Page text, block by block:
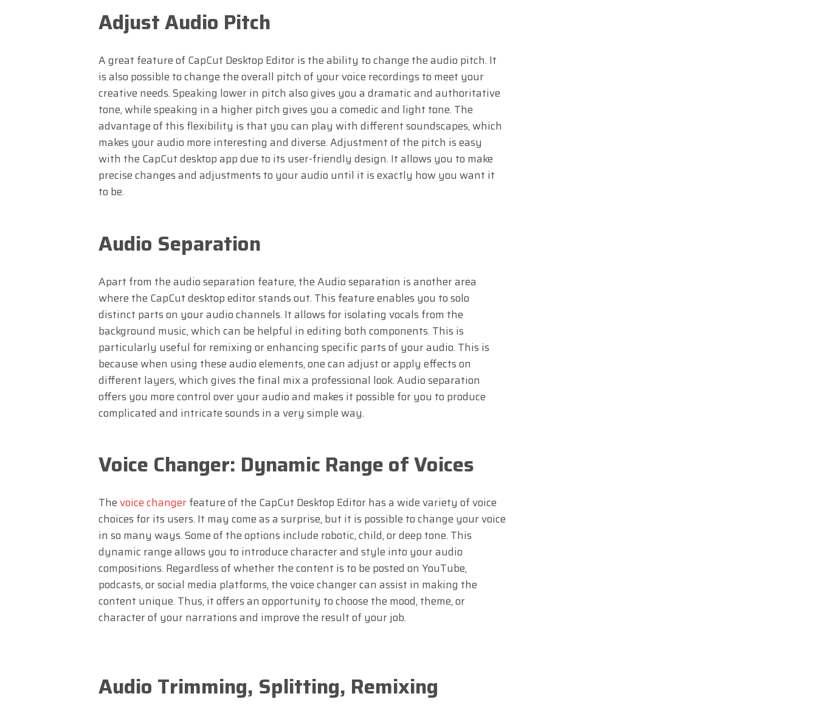
Adjust Audio Pitch
A great feature of CapCut Desktop Editor is the ability to change the audio pitch. It
is also possible to change the overall pitch of your voice recordings to meet your
creative needs. Speaking lower in pitch also gives you a dramatic and authoritative
tone, while speaking in a higher pitch gives you a comedic and light tone. The
advantage of this flexibility is that you can play with different soundscapes, which
makes your audio more interesting and diverse. Adjustment of the pitch is easy
with the CapCut desktop app due to its user-friendly design. It allows you to make
precise changes and adjustments to your audio until it is exactly how you want it
to be.
Audio Separation
Apart from the audio separation feature, the Audio separation is another area
where the CapCut desktop editor stands out. This feature enables you to solo
distinct parts on your audio channels. It allows for isolating vocals from the
background music, which can be helpful in editing both components. This is
particularly useful for remixing or enhancing specific parts of your audio. This is
because when using these audio elements, one can adjust or apply effects on
different layers, which gives the final mix a professional look. Audio separation
offers you more control over your audio and makes it possible for you to produce
complicated and intricate sounds in a very simple way.
Voice Changer: Dynamic Range of Voices
Thevoice changerfeature of the CapCut Desktop Editor has a wide variety of voice
choices for its users. It may come as a surprise, but it is possible to change your voice
in so many ways. Some of the options include robotic, child, or deep tone. This
dynamic range allows you to introduce character and style into your audio
compositions. Regardless of whether the content is to be posted on YouTube,
podcasts, or social media platforms, the voice changer can assist in making the
content unique. Thus, it offers an opportunity to choose the mood, theme, or
character of your narrations and improve the result of your job.
Audio Trimming, Splitting, Remixing